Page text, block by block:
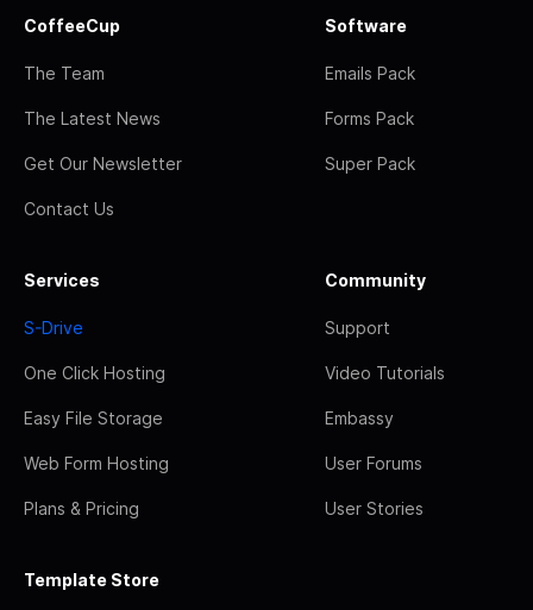
CoffeeCup
The Team
The Latest News
Get Our Newsletter
Contact Us
Software
Emails Pack
Forms Pack
Super Pack
Services
S-Drive
One Click Hosting
Easy File Storage
Web Form Hosting
Plans & Pricing
Community
Support
Video Tutorials
Embassy
User Forums
User Stories
Template Store